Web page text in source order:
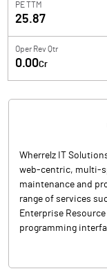
PE TTM
25.87
Oper Rev Qtr
0.00Cr
Wherrelz IT
web-centric, multi-
maintenance and
range of services
Enterprise
programming